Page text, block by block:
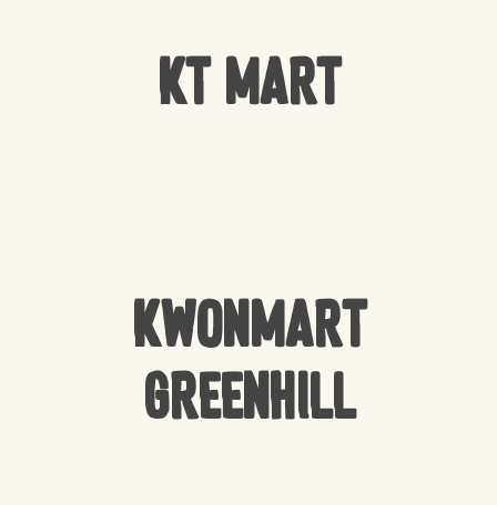
KT Mart
Kwonmart
Greenhill